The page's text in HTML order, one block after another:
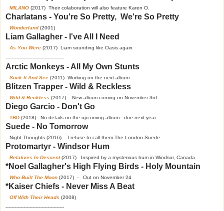
MILANO (2017) Their colaboration will also feature Karen O.
Charlatans - You're So Pretty, We're So Pretty
Wonderland(2001)
Liam Gallagher - I've All I Need
As You Were (2017) Liam sounding like Oasis again
---------------------------------------
Arctic Monkeys - All My Own Stunts
Suck It And See (2011) Working on the next album
Blitzen Trapper - Wild & Reckless
Wild & Reckless (2017) - New album coming on November 3rd
Diego Garcio - Don't Go
TBD (2018) No details on the upcoming album - due next year
Suede - No Tomorrow
Night Thoughts (2016) I refuse to call them The London Suede
Protomartyr - Windsor Hum
Relatives In Descent(2017) Inspired by a mysterious hum in Windsor, Canada
*Noel Gallagher's High Flying Birds - Holy Mountain
Who Built The Moon (2017) - Out on November 24
*Kaiser Chiefs - Never Miss A Beat
Off With Their Heads (2008)
---------------------------------------